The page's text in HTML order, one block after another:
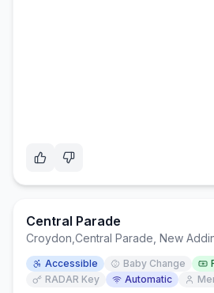
Central Parade
Croydon Central Parade, New
Accessible Baby Change
RADAR Key
Automatic